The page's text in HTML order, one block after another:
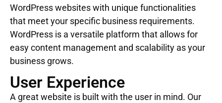
WordPress websites with unique functionalities
that meet your specific business requirements.
WordPress is a versatile platform that allows for
easy content management and scalability as your
business grows.
User Experience
A great website is built with the user in mind. Our